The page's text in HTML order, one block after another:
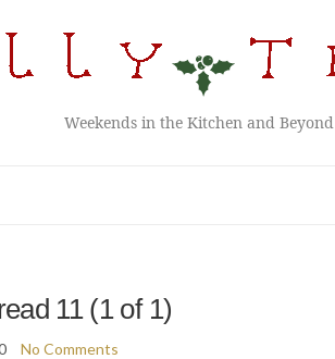
Weekends in the Kitchen and Beyond
11 (1 of 1)
No Comments